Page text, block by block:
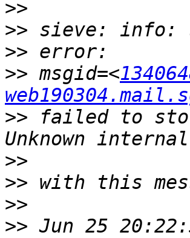
>>
>>
>>
>> msgid=<
>> failed to
>>
>>
>>
>> Jun 25